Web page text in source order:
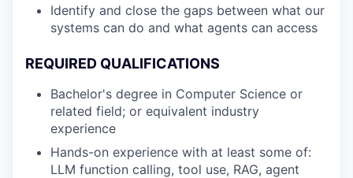
Identify and close the gaps between what our
systems can do and what agents can access
REQUIRED QUALIFICATIONS
Bachelor's degree in Computer Science or
related field; or equivalent industry
experience
Hands-on experience with at least some of:
LLM function calling, tool use, RAG, agent